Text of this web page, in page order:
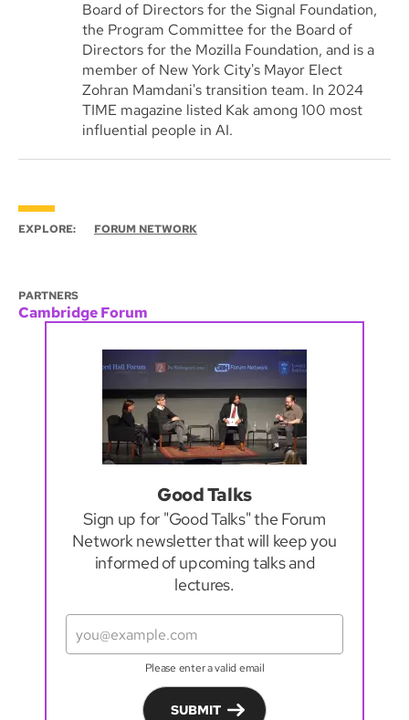
Board of Directors for the Signal Foundation,
the Program Committee for the Board of
Directors for the Mozilla Foundation, and is a
member of New York City's Mayor Elect
Zohran Mamdani's transition team. In 2024
TIME magazine listed Kak among 100 most
influential people in AI.
EXPLORE: FORUM NETWORK
PARTNERS
Cambridge Forum
Good Talks
Sign up for "Good Talks" the Forum
Network newsletter that will keep you
informed of upcoming talks and
lectures.
Please enter a valid email
SUBMIT